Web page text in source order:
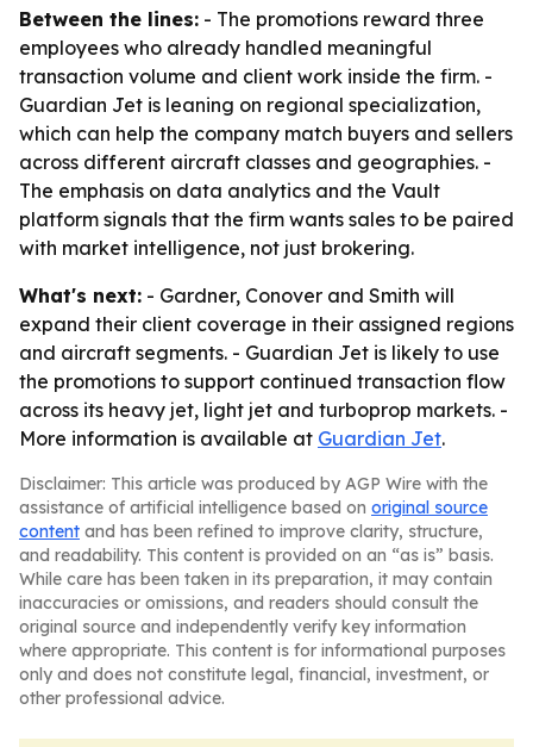
Between the lines: - The promotions reward three
employees who already handled meaningful
transaction volume and client work inside the firm. -
Guardian Jet is leaning on regional specialization,
which can help the company match buyers and sellers
across different aircraft classes and geographies. -
The emphasis on data analytics and the Vault
platform signals that the firm wants sales to be paired
with market intelligence, not just brokering.
What's next: - Gardner, Conover and Smith will
expand their client coverage in their assigned regions
and aircraft segments. - Guardian Jet is likely to use
the promotions to support continued transaction flow
across its heavy jet, light jet and turboprop markets. -
More information is available at Guardian Jet.
Disclaimer: This article was produced by AGP Wire with the
assistance of artificial intelligence based on original source
content and has been refined to improve clarity, structure,
and readability. This content is provided on an “as is” basis.
While care has been taken in its preparation, it may contain
inaccuracies or omissions, and readers should consult the
original source and independently verify key information
where appropriate. This content is for informational purposes
only and does not constitute legal, financial, investment, or
other professional advice.